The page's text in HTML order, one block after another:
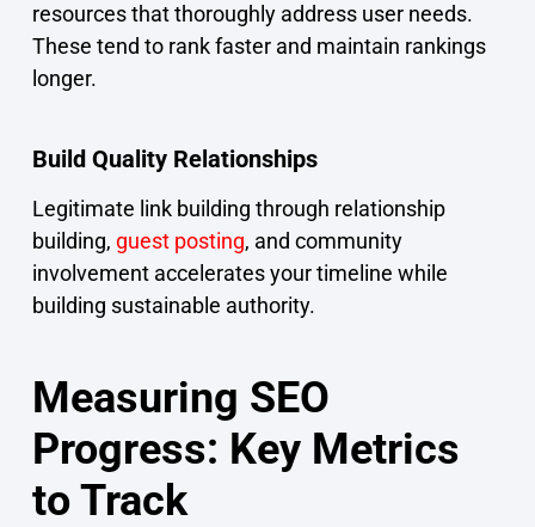
resources that thoroughly address user needs.
These tend to rank faster and maintain rankings
longer.
Build Quality Relationships
Legitimate link building through relationship
building, guest posting, and community
involvement accelerates your timeline while
building sustainable authority.
Measuring SEO
Progress: Key Metrics
to Track